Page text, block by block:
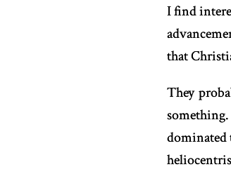
I find
that
They
dominated